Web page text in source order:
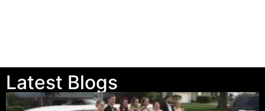
Latest Blogs